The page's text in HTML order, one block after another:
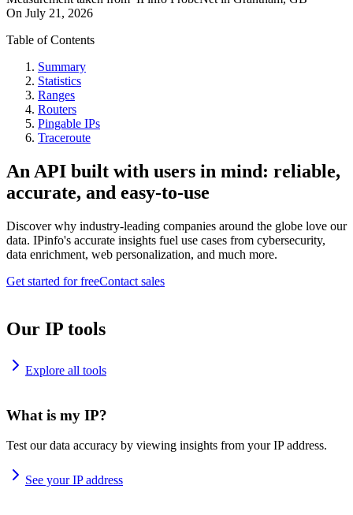
On July 21, 2026
Table of Contents
Summary
Statistics
Ranges
Routers
Pingable IPs
Traceroute
An API built with users in mind: reliable,
accurate, and easy-to-use
Discover why industry-leading companies around the globe love our
data. IPinfo's accurate insights fuel use cases from cybersecurity,
data enrichment, web personalization, and much more.
Get started for freeContact sales
Our IP tools
Explore all tools
What is my IP?
Test our data accuracy by viewing insights from your IP address.
See your IP address